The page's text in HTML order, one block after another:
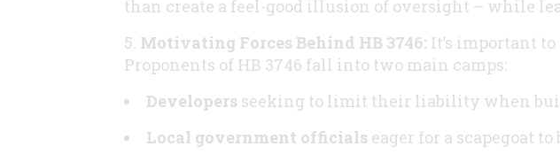
than create a feel-good illusion of oversight – while
Motivating Forces Behind HB 3746: It’s important
Proponents of HB 3746 fall into two main camps:
Developers seeking to limit their liability when
Local government officials eager for a scapegoat